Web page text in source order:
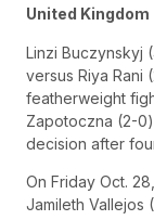
United Kingdom
Linzi Buczynskyj
versus Riya Rani
featherweight
Zapotoczna (2-
decision after
On Friday Oct.
Jamileth Vallejos